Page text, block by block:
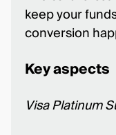
keep your
conversion
Key aspects
Visa Platinum